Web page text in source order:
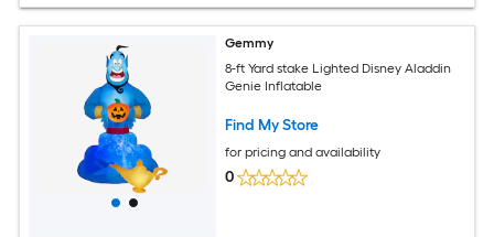
Gemmy
8-ft Yard stake Lighted Disney Aladdin
Genie Inflatable
Find My Store
for pricing and availability
0